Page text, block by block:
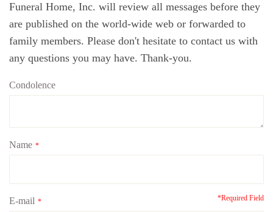
Funeral Home, Inc. will review all messages before they
are published on the world-wide web or forwarded to
family members. Please don't hesitate to contact us with
any questions you may have. Thank-you.
Condolence
Name *
*Required Field
E-mail *